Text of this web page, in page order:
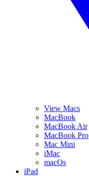
View Macs
MacBook
MacBook Air
MacBook Pro
Mac Mini
iMac
macOs
iPad